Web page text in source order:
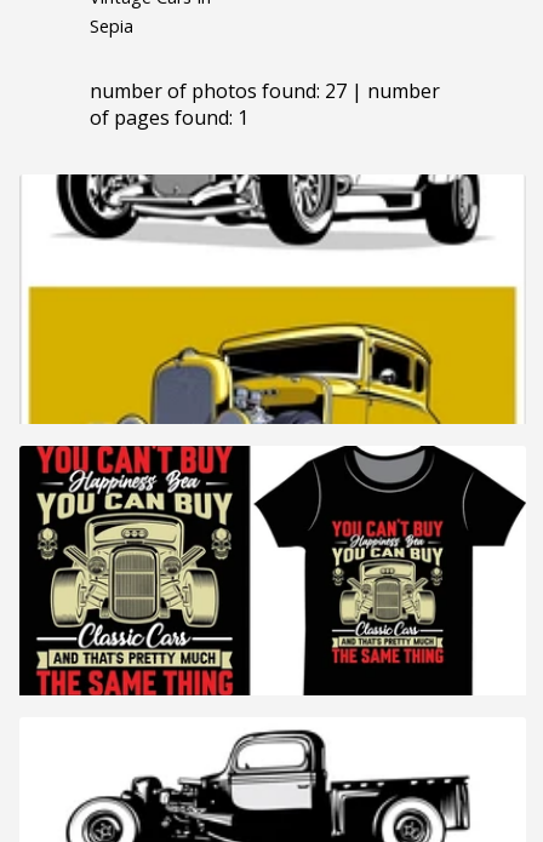
Sepia
number of photos found: 27 | number
of pages found: 1